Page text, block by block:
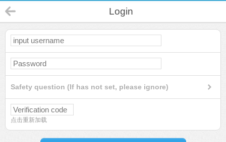
Login
Safety question (If has not set, please ignore)
点击重新加载